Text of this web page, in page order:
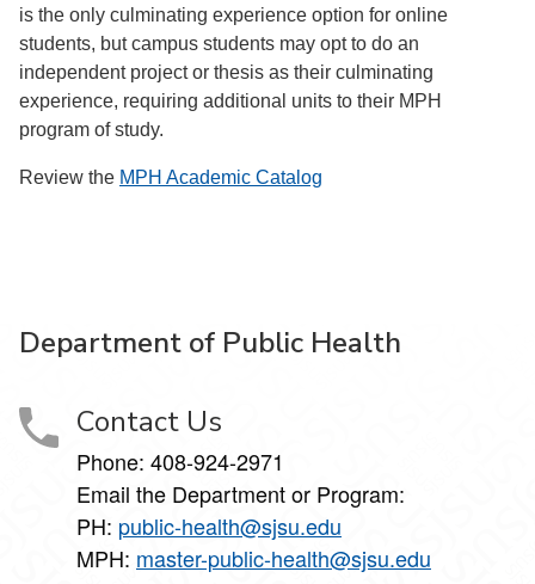
is the only culminating experience option for online
students, but campus students may opt to do an
independent project or thesis as their culminating
experience, requiring additional units to their MPH
program of study.
Review the MPH Academic Catalog
Department of Public Health
Contact Us
Phone: 408-924-2971
Email the Department or Program:
PH: public-health@sjsu.edu
MPH: master-public-health@sjsu.edu